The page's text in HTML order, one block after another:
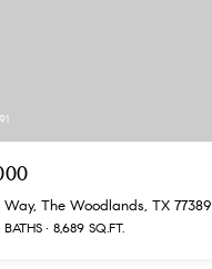
Way, The Woodlands, TX 77389
BATHS 8,689 SQ.FT.